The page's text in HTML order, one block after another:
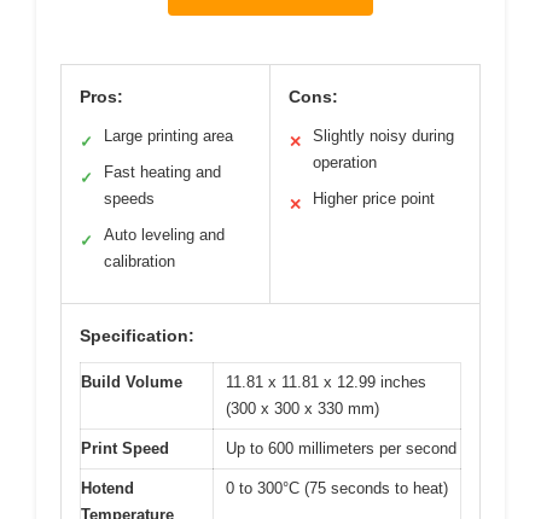
Pros:
✓ Large printing area
✓
Fast heating and
speeds
✓
Auto leveling and
calibration
Cons:
✕
Slightly noisy during
operation
✕ Higher price point
Specification:
Build Volume
11.81 x 11.81 x 12.99 inches
(300 x 300 x 330 mm)
Print Speed Up to 600 millimeters per second
Hotend
Temperature
0 to 300°C (75 seconds to heat)